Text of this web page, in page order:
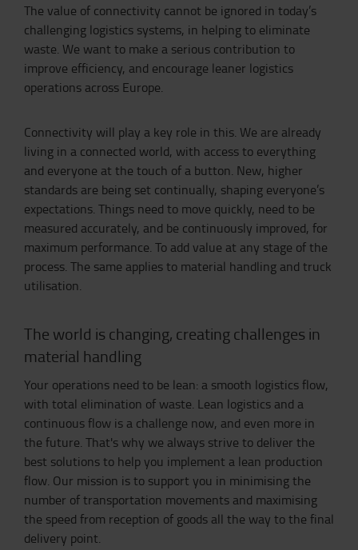
The value of connectivity cannot be ignored in today’s
challenging logistics systems, in helping to eliminate
waste. We want to make a serious contribution to
improve efficiency, and encourage leaner logistics
operations across Europe.
Connectivity will play a key role in this. We are already
living in a connected world, with access to everything
and everyone at the touch of a button. New, higher
standards are being set continually, shaping everyone’s
expectations. Things need to move quickly, need to be
measured accurately, and be continuously improved, for
maximum performance. To add value at any stage of the
process. The same applies to material handling and truck
utilisation.
The world is changing, creating challenges in
material handling
Your operations need to be lean: a smooth logistics flow,
with total elimination of waste. Lean logistics and a
continuous flow is a challenge now, and even more in
the future. That's why we always strive to deliver the
best solutions to help you implement a lean production
flow. Our mission is to support you in minimising the
number of transportation movements and maximising
the speed from reception of goods all the way to the final
delivery point.